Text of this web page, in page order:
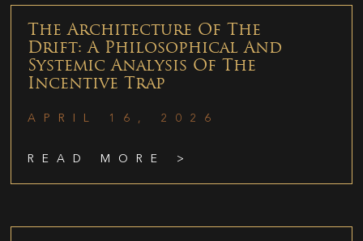
The Architecture Of The
Drift: A Philosophical And
Systemic Analysis Of The
Incentive Trap
APRIL 16, 2026
READ MORE >